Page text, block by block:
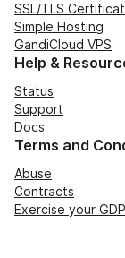
SSL/TLS
Simple Hosting
GandiCloud VPS
Help &
Status
Support
Docs
Terms and
Abuse
Contracts
Exercise your